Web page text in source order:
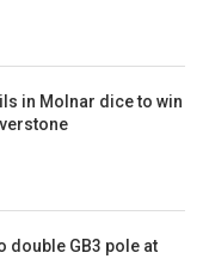
in Molnar dice to win
double GB3 pole at